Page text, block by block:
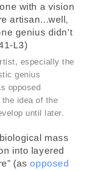
with a vision
artisan...well,
genius didn't
L3)
especially the
genius
opposed
idea of the
until later.
mass
into layered
(asopposed